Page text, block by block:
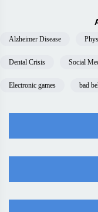
Alzheimer Disease
Dental Crisis Social
Electronic games bad